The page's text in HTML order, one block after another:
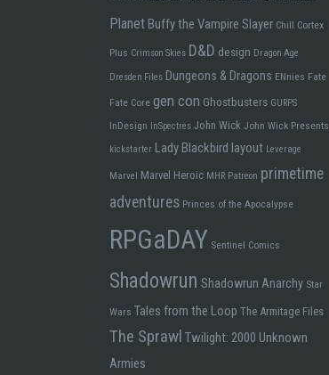
Planet Buffy the Vampire Slayer Chill Cortex
Plus Crimson Skies D&D design Dragon Age
Dresden Files Dungeons & Dragons ENnies Fate
Fate Core gen con Ghostbusters GURPS
InDesign InSpectres John Wick John Wick Presents
kickstarter Lady Blackbird layout Leverage
Marvel Marvel Heroic MHR Patreon primetime
adventures Princes of the Apocalypse
RPGaDAY Sentinel Comics
Shadowrun Shadowrun Anarchy Star
Wars Tales from the Loop The Armitage Files
The Sprawl Twilight: 2000 Unknown
Armies